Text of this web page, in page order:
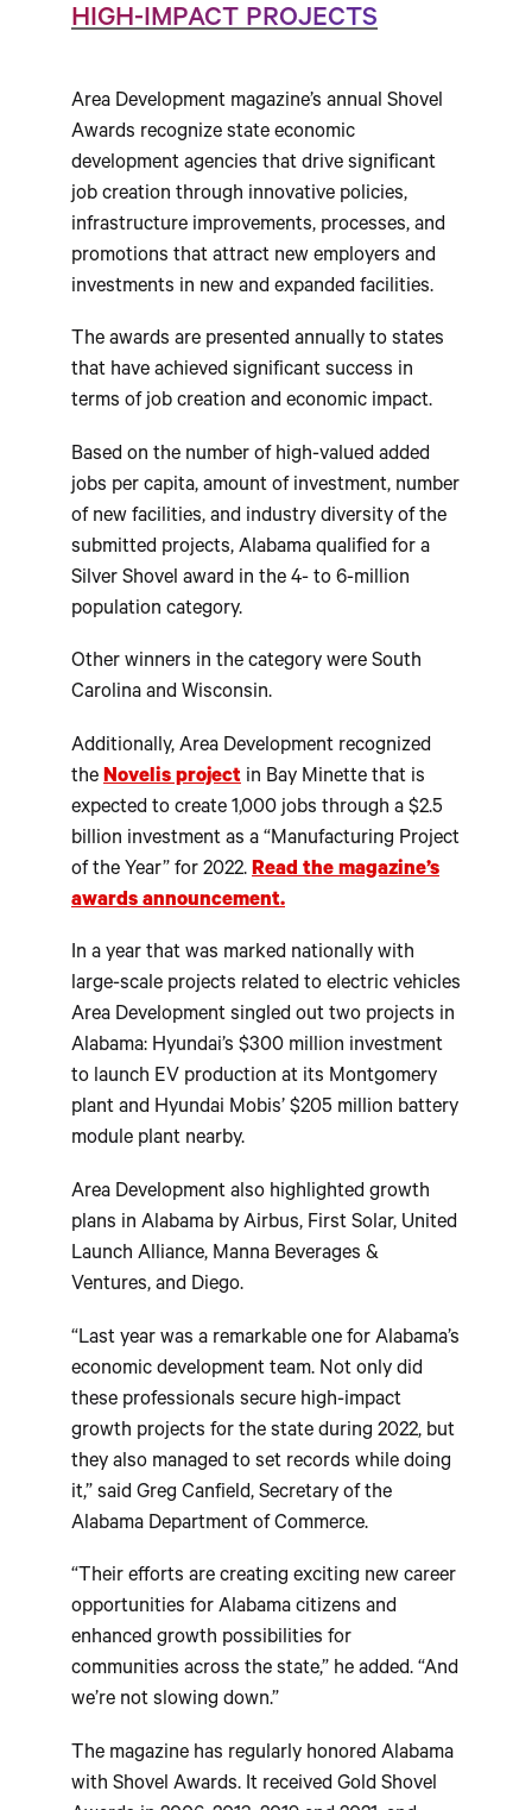
HIGH-IMPACT PROJECTS
Area Development magazine’s annual Shovel
Awards recognize state economic
development agencies that drive significant
job creation through innovative policies,
infrastructure improvements, processes, and
promotions that attract new employers and
investments in new and expanded facilities.
The awards are presented annually to states
that have achieved significant success in
terms of job creation and economic impact.
Based on the number of high-valued added
jobs per capita, amount of investment, number
of new facilities, and industry diversity of the
submitted projects, Alabama qualified for a
Silver Shovel award in the 4- to 6-million
population category.
Other winners in the category were South
Carolina and Wisconsin.
Additionally, Area Development recognized
the Novelis project in Bay Minette that is
expected to create 1,000 jobs through a $2.5
billion investment as a “Manufacturing Project
of the Year” for 2022. Read the magazine’s
awards announcement.
In a year that was marked nationally with
large-scale projects related to electric vehicles
Area Development singled out two projects in
Alabama: Hyundai’s $300 million investment
to launch EV production at its Montgomery
plant and Hyundai Mobis’ $205 million battery
module plant nearby.
Area Development also highlighted growth
plans in Alabama by Airbus, First Solar, United
Launch Alliance, Manna Beverages &
Ventures, and Diego.
“Last year was a remarkable one for Alabama’s
economic development team. Not only did
these professionals secure high-impact
growth projects for the state during 2022, but
they also managed to set records while doing
it,” said Greg Canfield, Secretary of the
Alabama Department of Commerce.
“Their efforts are creating exciting new career
opportunities for Alabama citizens and
enhanced growth possibilities for
communities across the state,” he added. “And
we’re not slowing down.”
The magazine has regularly honored Alabama
with Shovel Awards. It received Gold Shovel